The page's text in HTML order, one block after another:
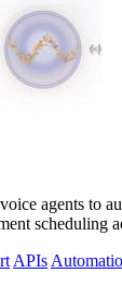
agents to
scheduling
APIs